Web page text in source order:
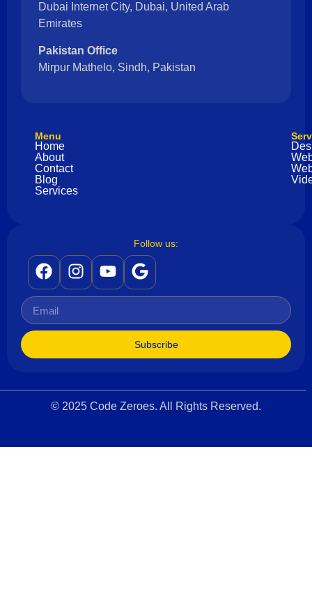
Dubai Internet City, Dubai, United Arab
Emirates
Pakistan Office
Mirpur Mathelo, Sindh, Pakistan
Menu
Home
About
Contact
Blog
Services
Follow us:
Subscribe
© 2025 Code Zeroes. All Rights Reserved.